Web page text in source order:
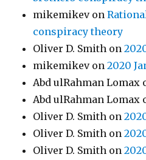
mikemikevon
conspiracy theory
Oliver D. Smith on
mikemikevon2020
Abd ulRahman Lomax
Abd ulRahman Lomax
Oliver D. Smith on
Oliver D. Smith on
Oliver D. Smith on